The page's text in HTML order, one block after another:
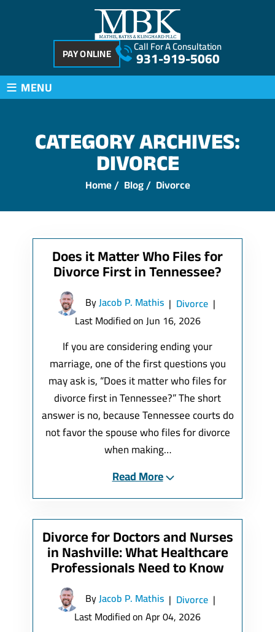
PAY ONLINE Call For A Consultation
931-919-5060
≡ MENU
CATEGORY ARCHIVES:
DIVORCE
Home/ Blog/ Divorce
Does it Matter Who Files for
Divorce First in Tennessee?
ByJacob P. Mathis | Divorce |
Last Modified on Jun 16, 2026
If you are considering ending your
marriage, one of the first questions you
may ask is, “Does it matter who files for
divorce first in Tennessee?” The short
answer is no, because Tennessee courts do
not favor the spouse who files for divorce
when making…
Read More
Divorce for Doctors and Nurses
in Nashville: What Healthcare
Professionals Need to Know
ByJacob P. Mathis | Divorce |
Last Modified on Apr 04, 2026